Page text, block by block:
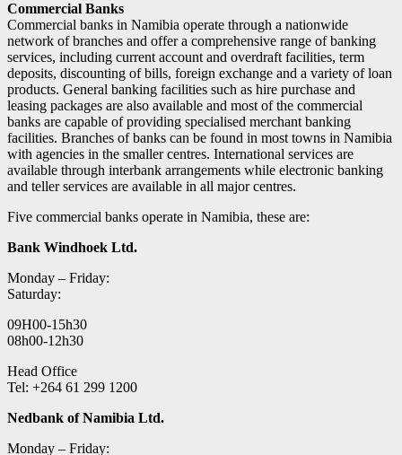
Commercial Banks
Commercial banks in Namibia operate through a nationwide
network of branches and offer a comprehensive range of banking
services, including current account and overdraft facilities, term
deposits, discounting of bills, foreign exchange and a variety of loan
products. General banking facilities such as hire purchase and
leasing packages are also available and most of the commercial
banks are capable of providing specialised merchant banking
facilities. Branches of banks can be found in most towns in Namibia
with agencies in the smaller centres. International services are
available through interbank arrangements while electronic banking
and teller services are available in all major centres.
Five commercial banks operate in Namibia, these are:
Bank Windhoek Ltd.
Monday – Friday:
Saturday:
09H00-15h30
08h00-12h30
Head Office
Tel: +264 61 299 1200
Nedbank of Namibia Ltd.
Monday – Friday: